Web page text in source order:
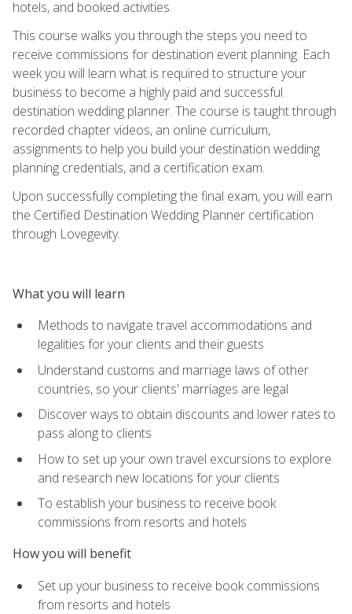
hotels, and booked activities.
This course walks you through the steps you need to
receive commissions for destination event planning. Each
week you will learn what is required to structure your
business to become a highly paid and successful
destination wedding planner. The course is taught through
recorded chapter videos, an online curriculum,
assignments to help you build your destination wedding
planning credentials, and a certification exam.
Upon successfully completing the final exam, you will earn
the Certified Destination Wedding Planner certification
through Lovegevity.
What you will learn
Methods to navigate travel accommodations and
legalities for your clients and their guests
Understand customs and marriage laws of other
countries, so your clients' marriages are legal
Discover ways to obtain discounts and lower rates to
pass along to clients
How to set up your own travel excursions to explore
and research new locations for your clients
To establish your business to receive book
commissions from resorts and hotels
How you will benefit
Set up your business to receive book commissions
from resorts and hotels